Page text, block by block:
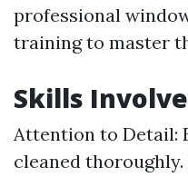
professional
training to master
Skills
Attention to Detail:
cleaned